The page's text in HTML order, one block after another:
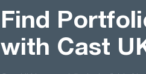
Find
with Cast